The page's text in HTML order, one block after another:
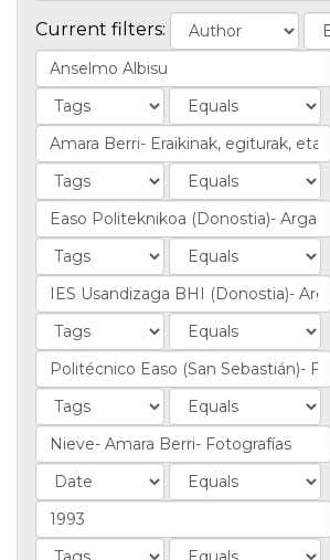
Current filters: